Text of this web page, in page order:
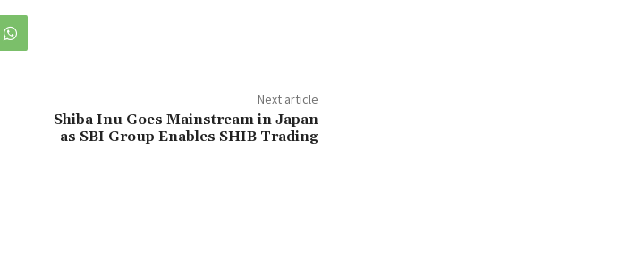
Next article
Shiba Inu Goes Mainstream in Japan
as SBI Group Enables SHIB Trading